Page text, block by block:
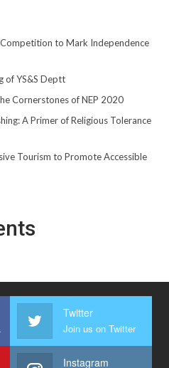
to Mark Independence
of YS&S Deptt
Cornerstones of NEP 2020
A Primer of Religious Tolerance
Tourism to Promote Accessible
Twitter
Join us on Twitter
Instagram